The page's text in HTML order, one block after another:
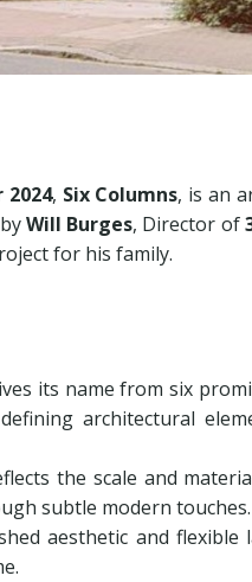
2024, Six Columns, is an
Will Burges, Director of
for his family.
its name from six
architectural
the scale and
subtle modern touches.
aesthetic and